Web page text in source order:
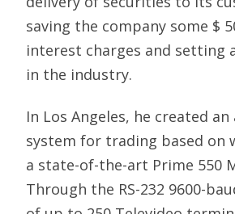
saving the company some $
interest charges and setting
in the industry.
In Los Angeles, he created an
system for trading based on
a state-of-the-art Prime 550
Through the RS-232 9600-